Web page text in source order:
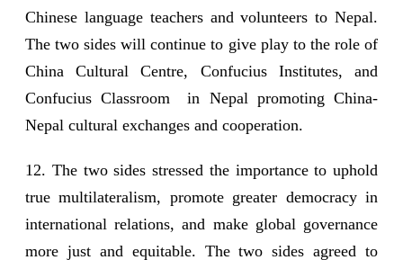
Chinese language teachers and volunteers to Nepal.
The two sides will continue to give play to the role of
China Cultural Centre, Confucius Institutes, and
Confucius Classroom in Nepal promoting China-
Nepal cultural exchanges and cooperation.
12. The two sides stressed the importance to uphold
true multilateralism, promote greater democracy in
international relations, and make global governance
more just and equitable. The two sides agreed to